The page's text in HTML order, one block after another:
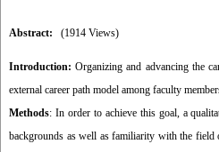
Abstract: (1914 Views)
Introduction:Organizing and advancing the
external career path model among faculty
Methods: In order to achieve this goal, a
backgrounds as well as familiarity with the field